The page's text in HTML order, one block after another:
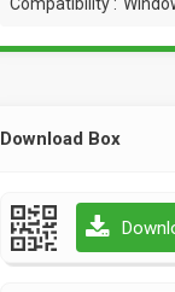
Download Box